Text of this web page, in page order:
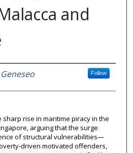
and
Follow
sharp rise in maritime piracy in the
arguing that the surge
of structural vulnerabilities—
driven motivated offenders,